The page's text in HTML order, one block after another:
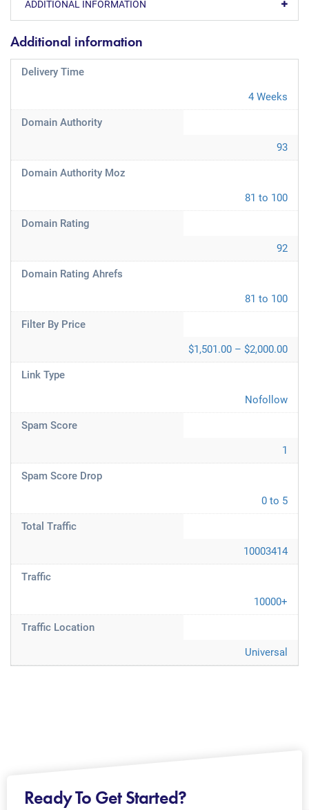
ADDITIONAL INFORMATION
Additional information
Delivery Time
4 Weeks
Domain Authority
93
Domain Authority Moz
81 to 100
Domain Rating
92
Domain Rating Ahrefs
81 to 100
Filter By Price
$1,501.00 – $2,000.00
Link Type
Nofollow
Spam Score
1
Spam Score Drop
0 to 5
Total Traffic
10003414
Traffic
10000+
Traffic Location
Universal
Ready To Get Started?